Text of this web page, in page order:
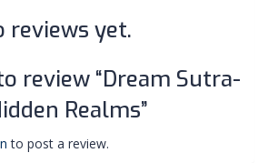
reviews yet.
review “Dream Sutra-
Realms”
to post a review.